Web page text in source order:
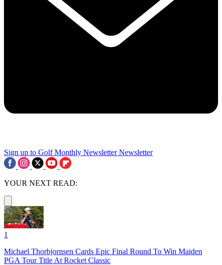
Sign up to Golf Monthly Newsletter Newsletter
YOUR NEXT READ:
1
Michael Thorbjornsen Cards Epic Final Round To Win Maiden
PGA Tour Title At Rocket Classic